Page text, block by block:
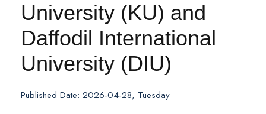
University (KU) and
Daffodil International
University (DIU)
Published Date: 2026-04-28, Tuesday